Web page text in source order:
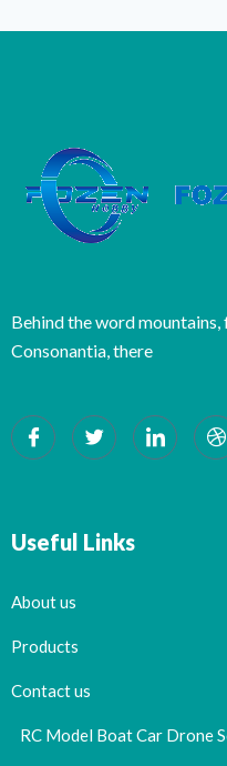
Behind the word
Consonantia, there
Useful Links
About us
Products
Contact us
RC Model Boat Car Drone